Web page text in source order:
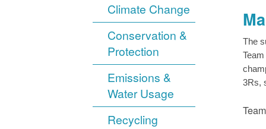
Climate Change
Conservation &
Protection
Emissions &
Water Usage
Recycling
The
3Rs,